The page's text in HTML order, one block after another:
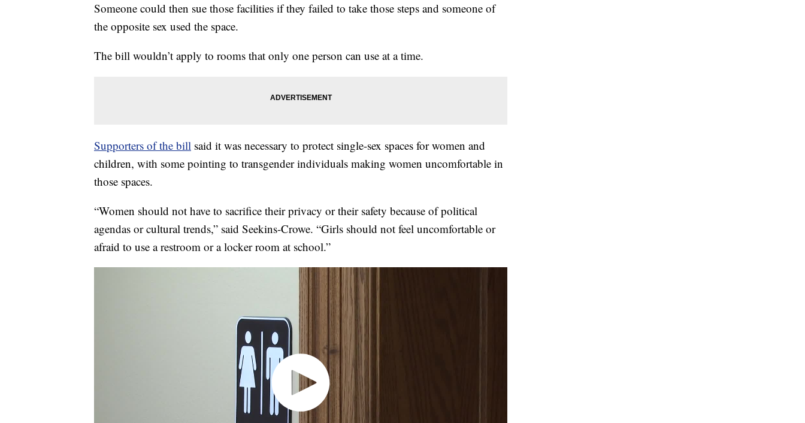
Someone could then sue those facilities if they failed to take those steps and someone of
the opposite sex used the space.
The bill wouldn’t apply to rooms that only one person can use at a time.
Supporters of the bill said it was necessary to protect single-sex spaces for women and
children, with some pointing to transgender individuals making women uncomfortable in
those spaces.
“Women should not have to sacrifice their privacy or their safety because of political
agendas or cultural trends,” said Seekins-Crowe. “Girls should not feel uncomfortable or
afraid to use a restroom or a locker room at school.”